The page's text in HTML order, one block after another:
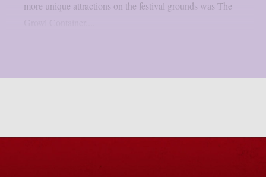
more unique attractions on the festival grounds was The